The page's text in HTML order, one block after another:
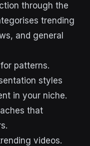
through the
trending
and general
patterns.
styles
in your niche.
that
videos.